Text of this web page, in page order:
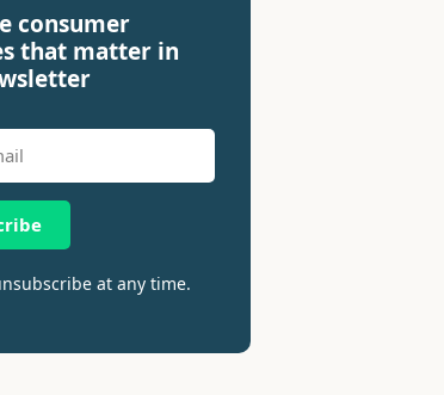
consumer
that matter in
at any time.